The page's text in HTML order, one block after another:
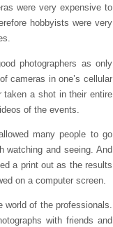
were very expensive to
hobbyists were very
photographers as only
cameras in one’s cellular
taken a shot in their entire
of the events.
many people to go
watching and seeing. And
a print out as the results
on a computer screen.
world of the professionals.
with friends and